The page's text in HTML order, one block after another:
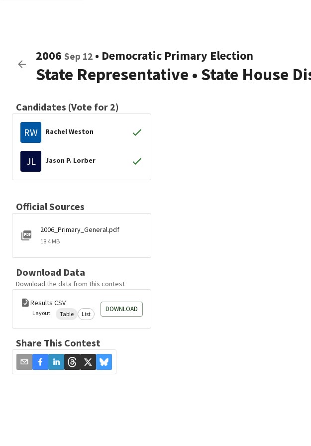
2006 Sep 12 • Democratic Primary Election
State Representative • State House
Candidates (Vote for 2)
RW Rachel Weston
JL Jason P. Lorber
Official Sources
2006_Primary_General.pdf
18.4 MB
Download Data
Download the data from this contest
Results CSV
Layout: Table List
DOWNLOAD
Share This Contest